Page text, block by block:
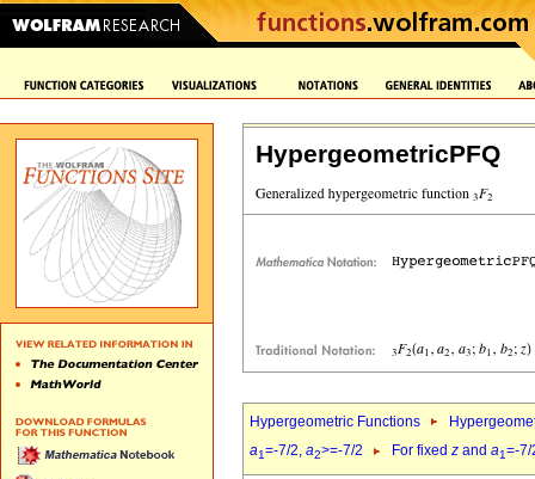
HypergeometricPFQ
Hypergeometric Functions
a1=-7/2, a2>=-7/2 For fixed z and a1=-